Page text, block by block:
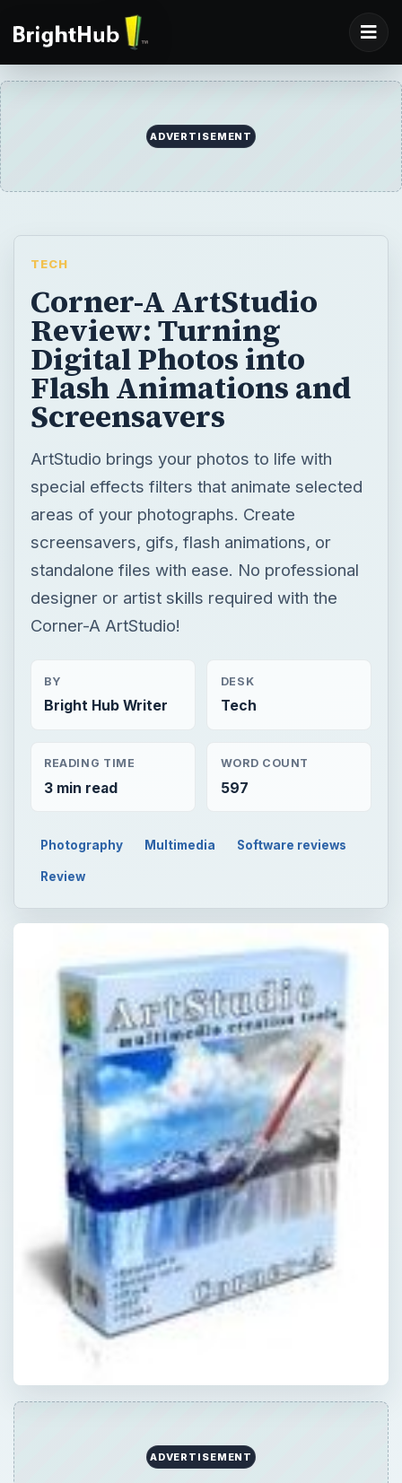
ADVERTISEMENT
TECH
Corner-A ArtStudio
Review: Turning
Digital Photos into
Flash Animations and
Screensavers
ArtStudio brings your photos to life with
special effects filters that animate selected
areas of your photographs. Create
screensavers, gifs, flash animations, or
standalone files with ease. No professional
designer or artist skills required with the
Corner-A ArtStudio!
BY
Bright Hub Writer
DESK
Tech
READING TIME
3 min read
WORD COUNT
597
Photography Multimedia Software reviews
Review
ADVERTISEMENT